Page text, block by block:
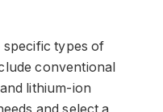
types of
conventional
lithium-ion